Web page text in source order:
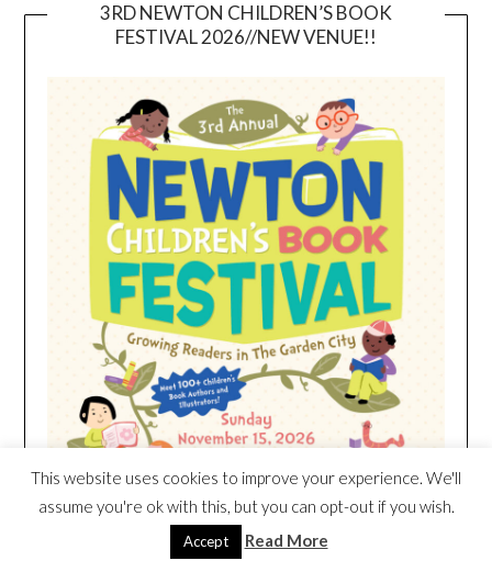
3RD NEWTON CHILDREN’S BOOK
FESTIVAL 2026//NEW VENUE!!
This website uses cookies to improve your experience. We'll
assume you're ok with this, but you can opt-out if you wish.
Accept Read More